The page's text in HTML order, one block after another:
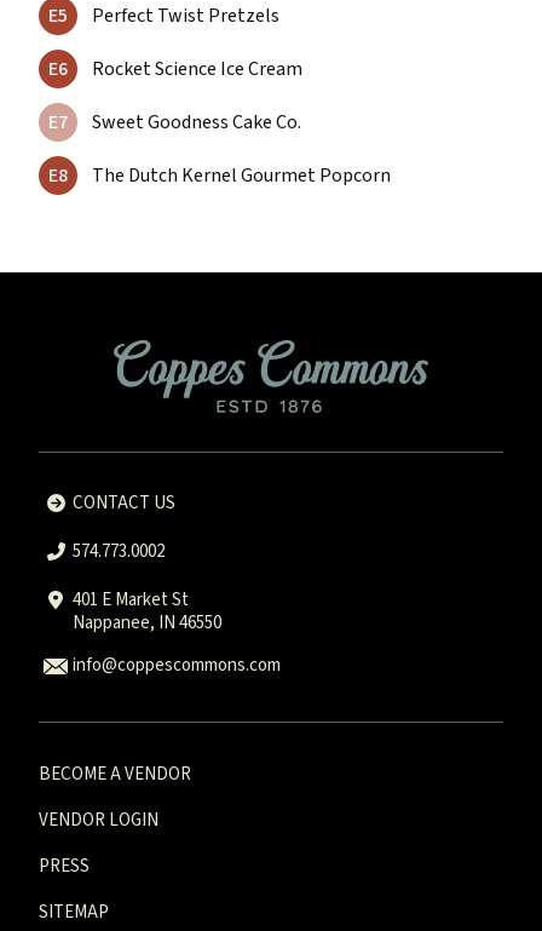
E5
Perfect Twist Pretzels
E6
Rocket Science Ice Cream
E7
Sweet Goodness Cake Co.
E8
The Dutch Kernel Gourmet Popcorn
CONTACT US
574.773.0002
401 E Market St
Nappanee, IN 46550
info@coppescommons.com
BECOME A VENDOR
VENDOR LOGIN
PRESS
SITEMAP